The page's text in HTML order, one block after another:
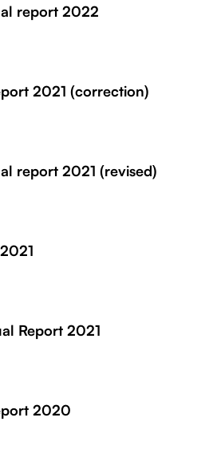
report 2022
2021 (correction)
report 2021 (revised)
Report 2021
2020